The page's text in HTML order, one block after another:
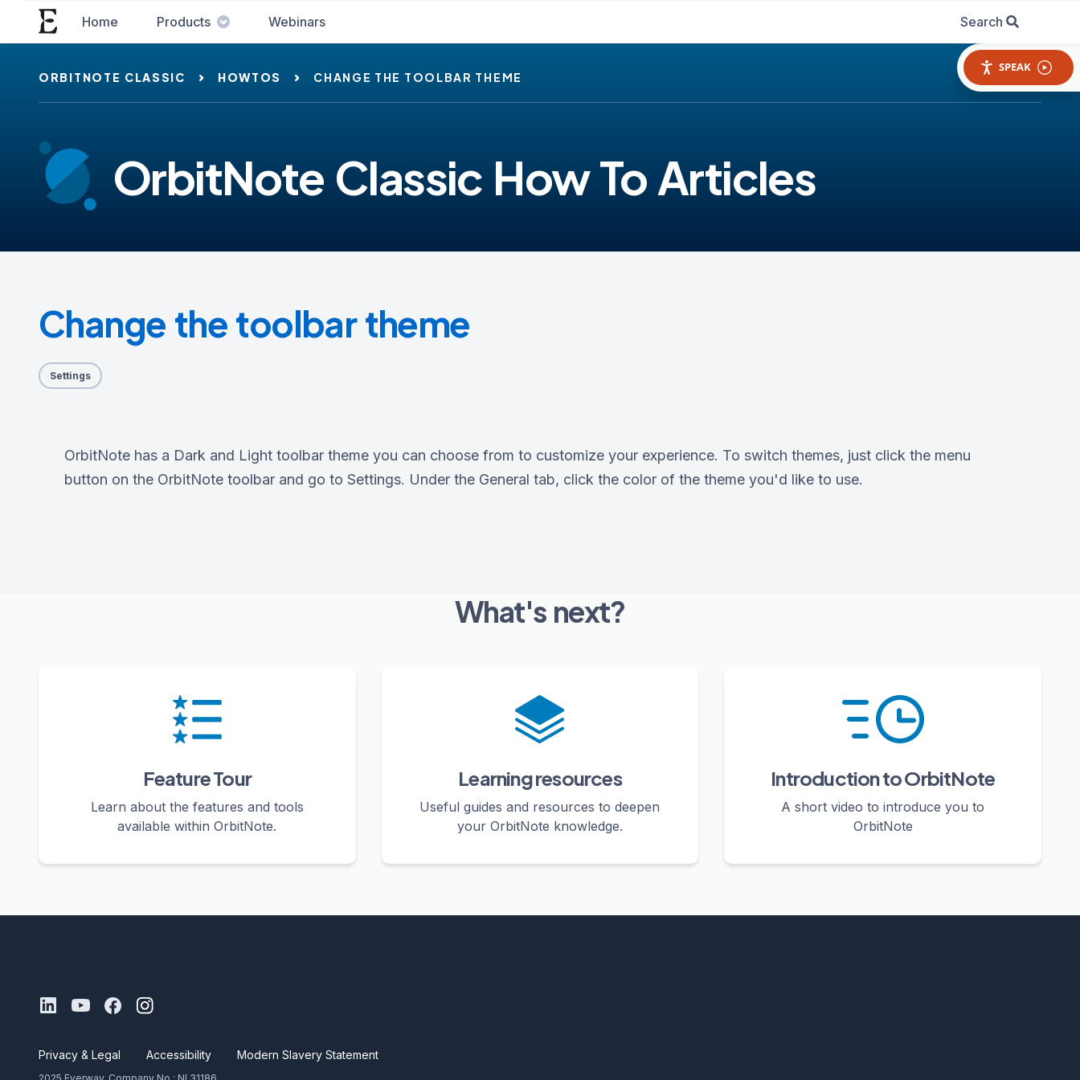
Home Products Webinars Search
SPEAK
ORBITNOTE CLASSIC HOWTOS CHANGE THE TOOLBAR THEME
OrbitNote Classic How To Articles
Change the toolbar theme
Settings
OrbitNote has a Dark and Light toolbar theme you can choose from to customize your experience. To switch themes, just click the menu
button on the OrbitNote toolbar and go to Settings. Under the General tab, click the color of the theme you'd like to use.
What's next?
Feature Tour
Learn about the features and tools
available within OrbitNote.
Learning resources
Useful guides and resources to deepen
your OrbitNote knowledge.
Introduction to OrbitNote
A short video to introduce you to
OrbitNote
Privacy & Legal Accessibility Modern Slavery Statement